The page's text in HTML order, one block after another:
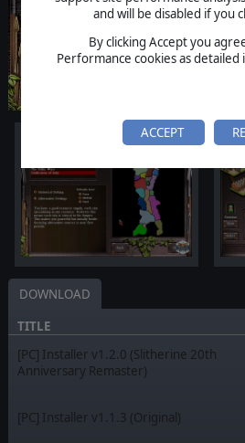
and will be disabled if you
By clicking Accept you
Performance cookies as detailed
ACCEPT
DOWNLOAD
TITLE
[PC] Installer v1.2.0 (Slitherine 20th
Anniversary Remaster)
[PC] Installer v1.1.3 (Original)